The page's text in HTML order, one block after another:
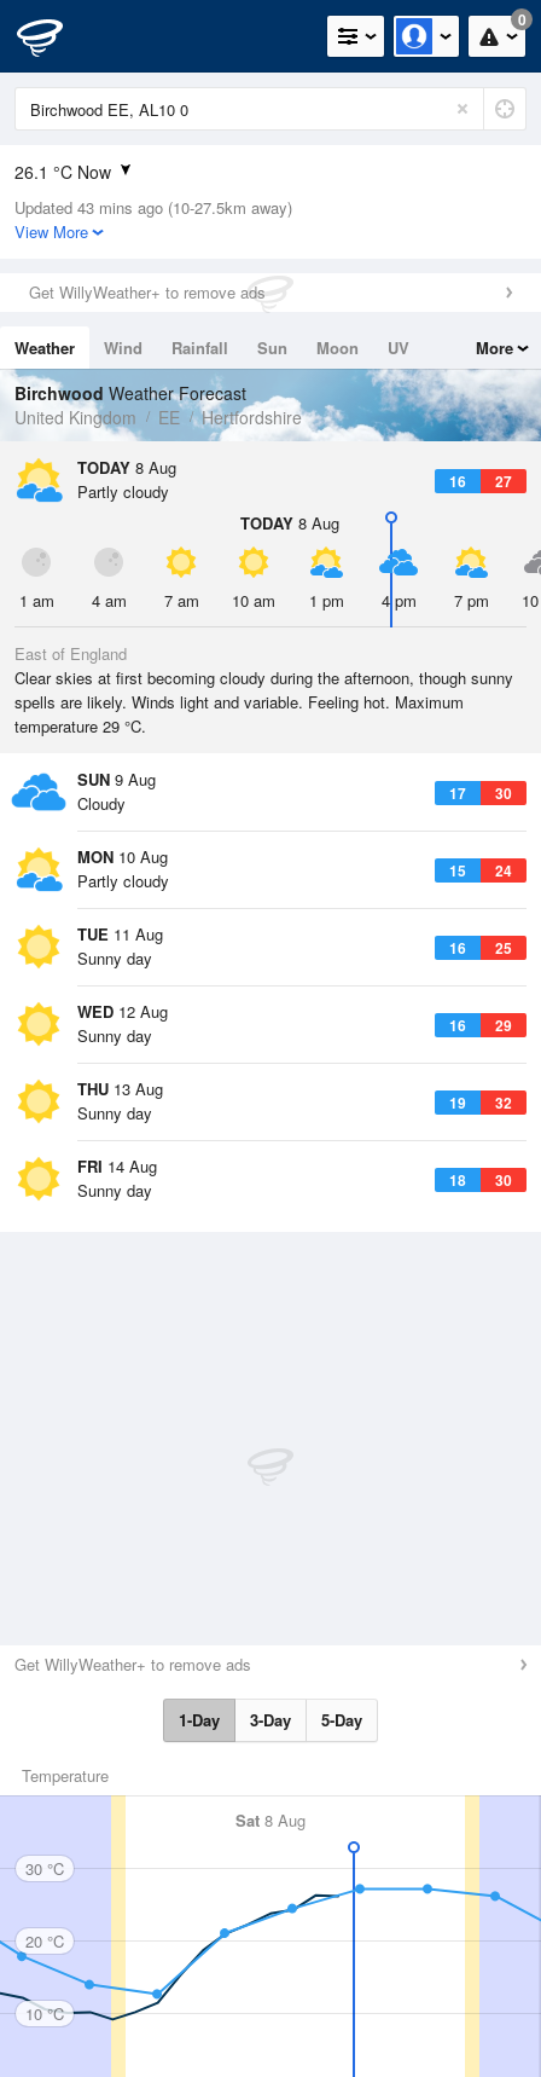
0
26.1 °C Now
Relative Humidity
31%
0mm (0mm Last Hour)
Wind
Dew Point
7.7 °C
Pressure
1018 hPa
Updated 43 mins ago (10-27.5km away)
View More
Get WillyWeather+ to remove ads
Weather Wind Rainfall Sun Moon
UV
Tides
Swell
More
Birchwood Weather Forecast
United Kingdom
EE Hertfordshire
TODAY 8 Aug
16 27
Partly cloudy
TODAY 8 Aug
1 am 4 am 7 am 10 am 1 pm 4 pm 7 pm
East of England
Clear skies at first becoming cloudy during the afternoon, though sunny
spells are likely. Winds light and variable. Feeling hot. Maximum
temperature 29 °C.
SUN 9 Aug
17 30
Cloudy
MON 10 Aug
15 24
Partly cloudy
TUE 11 Aug
16 25
Sunny day
WED 12 Aug
16 29
Sunny day
THU 13 Aug
19 32
Sunny day
FRI 14 Aug
18 30
Sunny day
Get WillyWeather+ to remove ads
1-Day 3-Day 5-Day
Temperature
Sat 8 Aug
30 °C
20 °C
10 °C